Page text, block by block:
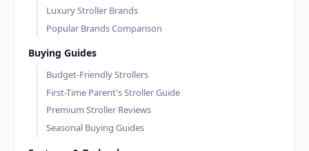
Luxury Stroller Brands
Popular Brands Comparison
Buying Guides
Budget-Friendly Strollers
First-Time Parent's Stroller Guide
Premium Stroller Reviews
Seasonal Buying Guides